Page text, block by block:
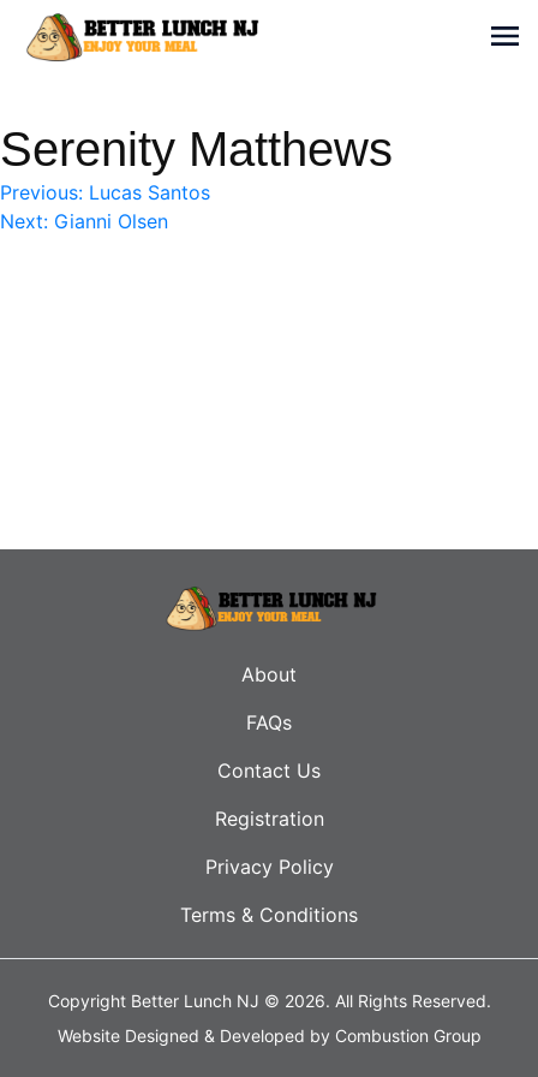
Enjoy your meal
Serenity Matthews
Post
Previous: Lucas Santos
Next: Gianni Olsen
About
FAQs
Contact Us
Registration
Privacy Policy
Terms & Conditions
Copyright Better Lunch NJ © 2026. All Rights Reserved.
Website Designed & Developed by Combustion Group